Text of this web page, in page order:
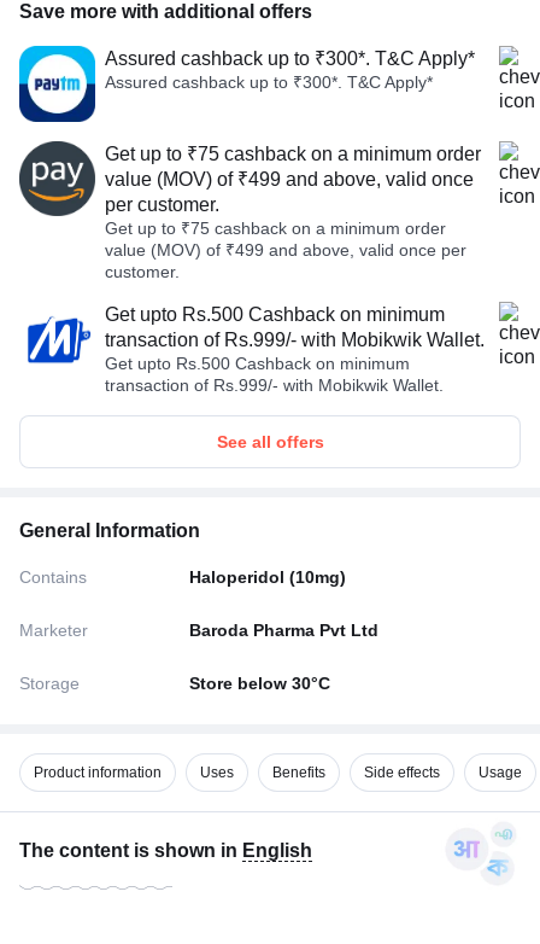
Save more with additional offers
Assured cashback up to ₹300*. T&C Apply*
Assured cashback up to ₹300*. T&C Apply*
Get up to ₹75 cashback on a minimum order
value (MOV) of ₹499 and above, valid once
per customer.
Get up to ₹75 cashback on a minimum order
value (MOV) of ₹499 and above, valid once per
customer.
Get upto Rs.500 Cashback on minimum
transaction of Rs.999/- with Mobikwik Wallet.
Get upto Rs.500 Cashback on minimum
transaction of Rs.999/- with Mobikwik Wallet.
See all offers
General Information
Contains Haloperidol (10mg)
Marketer Baroda Pharma Pvt Ltd
Storage Store below 30°C
Product information Uses Benefits Side effects Usage
The content is shown in English